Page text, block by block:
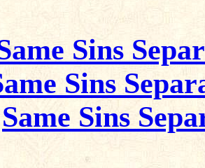
Sins
Sins
Same Sins